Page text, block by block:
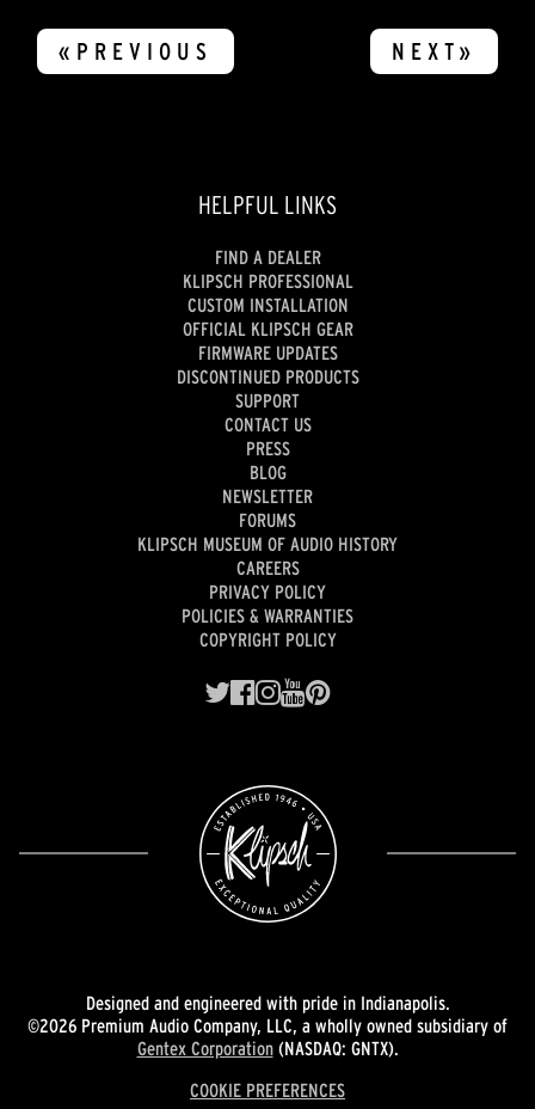
«PREVIOUS NEXT»
HELPFUL LINKS
FIND A DEALER
KLIPSCH PROFESSIONAL
CUSTOM INSTALLATION
OFFICIAL KLIPSCH GEAR
FIRMWARE UPDATES
DISCONTINUED PRODUCTS
SUPPORT
CONTACT US
PRESS
BLOG
NEWSLETTER
FORUMS
KLIPSCH MUSEUM OF AUDIO HISTORY
CAREERS
PRIVACY POLICY
POLICIES & WARRANTIES
COPYRIGHT POLICY
Designed and engineered with pride in Indianapolis.
©2026 Premium Audio Company, LLC, a wholly owned subsidiary of
Gentex Corporation(NASDAQ: GNTX).
COOKIE PREFERENCES